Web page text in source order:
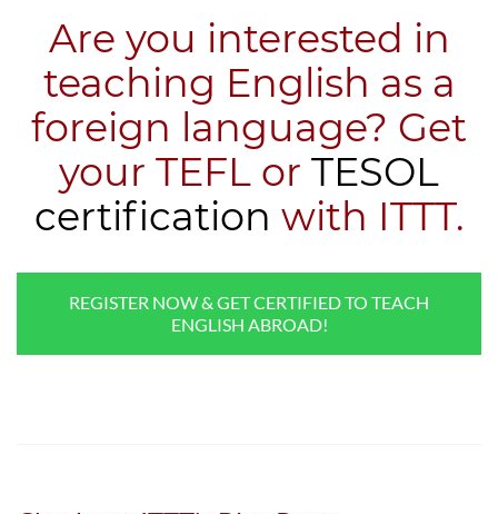
Are you interested in
teaching English as a
foreign language? Get
your TEFL or TESOL
certification with ITTT.
REGISTER NOW & GET CERTIFIED TO TEACH
ENGLISH ABROAD!